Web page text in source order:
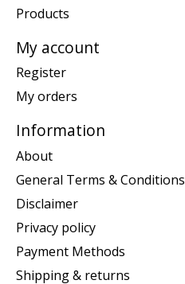
Products
My account
Register
My orders
Information
About
General Terms & Conditions
Disclaimer
Privacy policy
Payment Methods
Shipping & returns